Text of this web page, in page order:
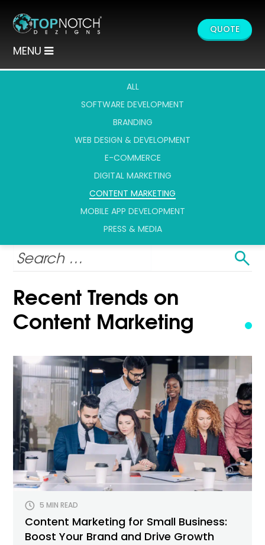
MENU
QUOTE
ALL
SOFTWARE DEVELOPMENT
BRANDING
WEB DESIGN & DEVELOPMENT
E-COMMERCE
DIGITAL MARKETING
CONTENT MARKETING
MOBILE APP DEVELOPMENT
PRESS & MEDIA
Search
for:
Search
Recent Trends on
Content Marketing
5 MIN READ
Content Marketing for Small Business:
Boost Your Brand and Drive Growth